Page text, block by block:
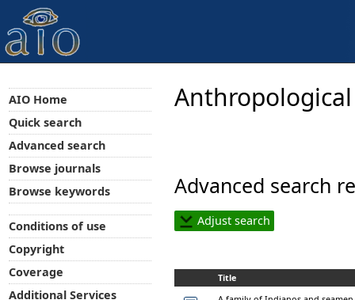
Advanced search
Adjust search
Title
AIO Home
Quick search
Advanced search
Browse journals
Browse keywords
Conditions of use
Copyright
Coverage
Additional Services